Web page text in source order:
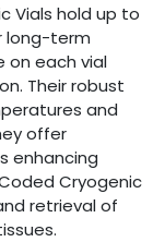
Vials hold up to
long-term
on each vial
Their robust
and
offer
enhancing
Cryogenic
retrieval of